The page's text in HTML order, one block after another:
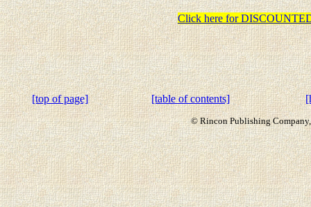
Click here for
[top of page] [table of contents]
© Rincon Publishing